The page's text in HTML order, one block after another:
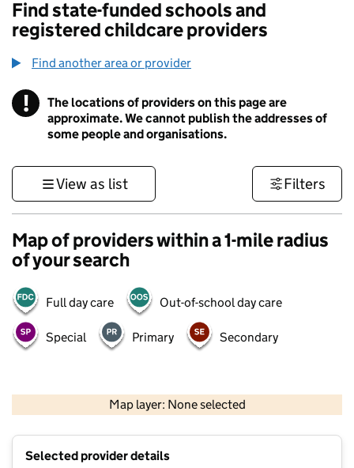
Find state-funded schools and
registered childcare providers
Find another area or provider
! Information
The locations of providers on this page are
approximate. We cannot publish the addresses of
some people and organisations.
View as list Filters
Map of providers within a 1-mile radius
of your search
Full day care Out-of-school day care
Special Primary Secondary
Map layer: None selected
Contains OS data © Crown copyright and database rights 2026
Selected provider details